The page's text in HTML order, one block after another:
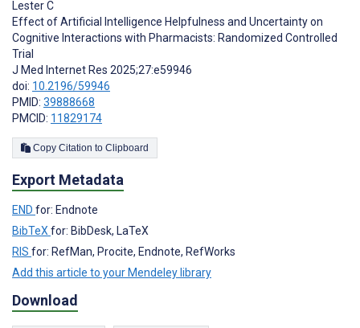
Lester C
Effect of Artificial Intelligence Helpfulness and Uncertainty on
Cognitive Interactions with Pharmacists: Randomized Controlled
Trial
J Med Internet Res 2025;27:e59946
doi: 10.2196/59946
PMID: 39888668
PMCID: 11829174
Copy Citation to Clipboard
Export Metadata
END for: Endnote
BibTeX for: BibDesk, LaTeX
RIS for: RefMan, Procite, Endnote, RefWorks
Add this article to your Mendeley library
Download